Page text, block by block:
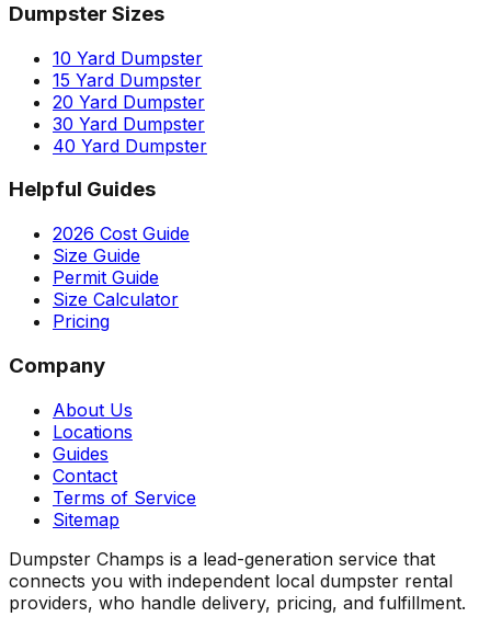
Dumpster Sizes
10 Yard Dumpster
15 Yard Dumpster
20 Yard Dumpster
30 Yard Dumpster
40 Yard Dumpster
Helpful Guides
2026 Cost Guide
Size Guide
Permit Guide
Size Calculator
Pricing
Company
About Us
Locations
Guides
Contact
Terms of Service
Sitemap
Dumpster Champs is a lead-generation service that
connects you with independent local dumpster rental
providers, who handle delivery, pricing, and fulfillment.